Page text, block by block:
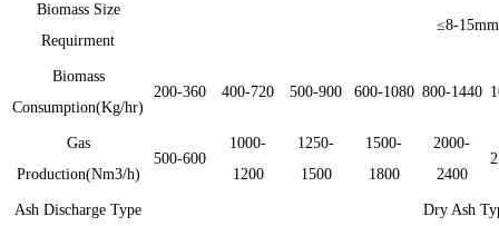
Biomass Size
Requirment
≤8-15mm
Biomass
Consumption(Kg/hr)
200-360 400-720 500-900 600-1080 800-1440
Gas
Production(Nm3/h)
500-600
1000-
1200
1250-
1500
1500-
1800
2000-
2400
Ash Discharge Type Dry Ash